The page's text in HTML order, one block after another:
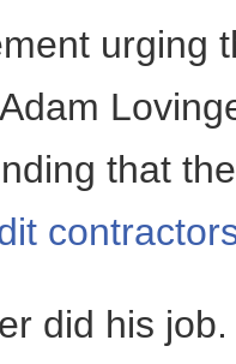
urging
that
did his